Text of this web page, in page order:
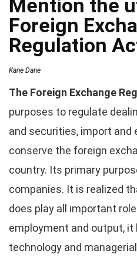
Mention the
Foreign
Regulation
Kane Dane
The Foreign Exchange
purposes to regulate
and securities, import and
conserve the foreign
country. Its primary
companies. It is realized
does play all important
employment and output,
technology and